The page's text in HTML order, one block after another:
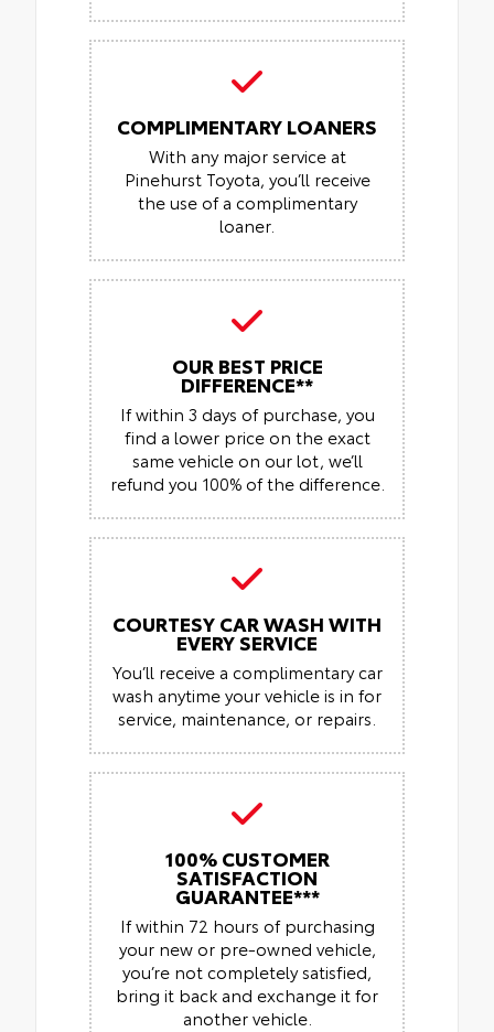
COMPLIMENTARY LOANERS
With any major service at
Pinehurst Toyota, you’ll receive
the use of a complimentary
loaner.
OUR BEST PRICE
DIFFERENCE**
If within 3 days of purchase, you
find a lower price on the exact
same vehicle on our lot, we’ll
refund you 100% of the difference.
COURTESY CAR WASH WITH
EVERY SERVICE
You’ll receive a complimentary car
wash anytime your vehicle is in for
service, maintenance, or repairs.
100% CUSTOMER
SATISFACTION
GUARANTEE***
If within 72 hours of purchasing
your new or pre-owned vehicle,
you’re not completely satisfied,
bring it back and exchange it for
another vehicle.